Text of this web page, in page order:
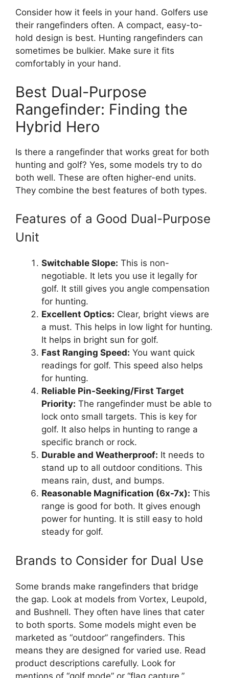
Consider how it feels in your hand. Golfers use
their rangefinders often. A compact, easy-to-
hold design is best. Hunting rangefinders can
sometimes be bulkier. Make sure it fits
comfortably in your hand.
Best Dual-Purpose
Rangefinder: Finding the
Hybrid Hero
Is there a rangefinder that works great for both
hunting and golf? Yes, some models try to do
both well. These are often higher-end units.
They combine the best features of both types.
Features of a Good Dual-Purpose
Unit
Switchable Slope: This is non-
negotiable. It lets you use it legally for
golf. It still gives you angle compensation
for hunting.
Excellent Optics: Clear, bright views are
a must. This helps in low light for hunting.
It helps in bright sun for golf.
Fast Ranging Speed: You want quick
readings for golf. This speed also helps
for hunting.
Reliable Pin-Seeking/First Target
Priority: The rangefinder must be able to
lock onto small targets. This is key for
golf. It also helps in hunting to range a
specific branch or rock.
Durable and Weatherproof: It needs to
stand up to all outdoor conditions. This
means rain, dust, and bumps.
Reasonable Magnification (6x-7x): This
range is good for both. It gives enough
power for hunting. It is still easy to hold
steady for golf.
Brands to Consider for Dual Use
Some brands make rangefinders that bridge
the gap. Look at models from Vortex, Leupold,
and Bushnell. They often have lines that cater
to both sports. Some models might even be
marketed as “outdoor” rangefinders. This
means they are designed for varied use. Read
product descriptions carefully. Look for
mentions of “golf mode” or “flag capture.”